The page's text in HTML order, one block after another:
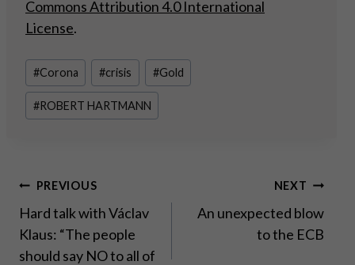
Commons Attribution 4.0 International
License.
Post
Tags:
#Corona #crisis #Gold
#ROBERT HARTMANN
Post
navigation
PREVIOUS
Hard talk with Václav
Klaus: “The people
should say NO to all of
NEXT
An unexpected blow
to the ECB